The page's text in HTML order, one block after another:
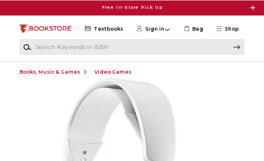
Free In-Store Pick Up
Shop
Textbooks Sign in Bag
Books, Music & Games Video Games